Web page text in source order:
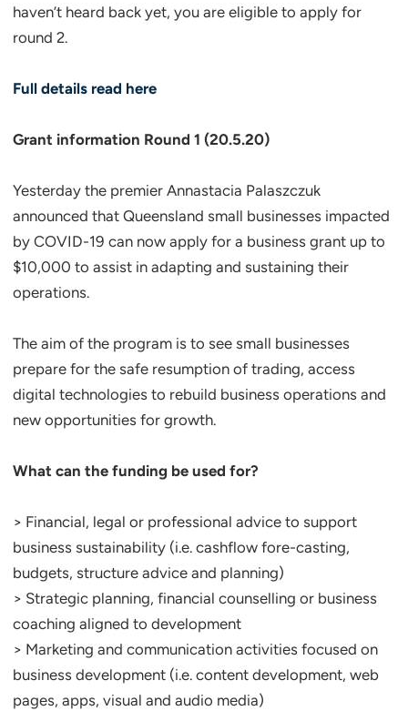
haven’t heard back yet, you are eligible to apply for
round 2.
Full details read here
Grant information Round 1 (20.5.20)
Yesterday the premier Annastacia Palaszczuk
announced that Queensland small businesses impacted
by COVID-19 can now apply for a business grant up to
$10,000 to assist in adapting and sustaining their
operations.
The aim of the program is to see small businesses
prepare for the safe resumption of trading, access
digital technologies to rebuild business operations and
new opportunities for growth.
What can the funding be used for?
> Financial, legal or professional advice to support
business sustainability (i.e. cashflow fore-casting,
budgets, structure advice and planning)
> Strategic planning, financial counselling or business
coaching aligned to development
> Marketing and communication activities focused on
business development (i.e. content development, web
pages, apps, visual and audio media)